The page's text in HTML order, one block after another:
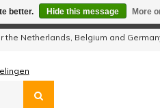
the Netherlands, Belgium and
better. Hide this message More
orders will be shipped as